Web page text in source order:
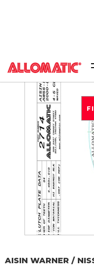
AISIN WARNER /